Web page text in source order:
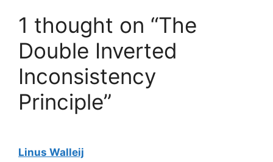
1 thought on “The
Double Inverted
Inconsistency
Principle”
Linus Walleij